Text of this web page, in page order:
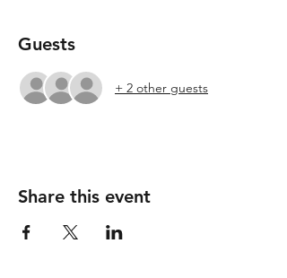
Guests
+ 2 other guests
Share this event